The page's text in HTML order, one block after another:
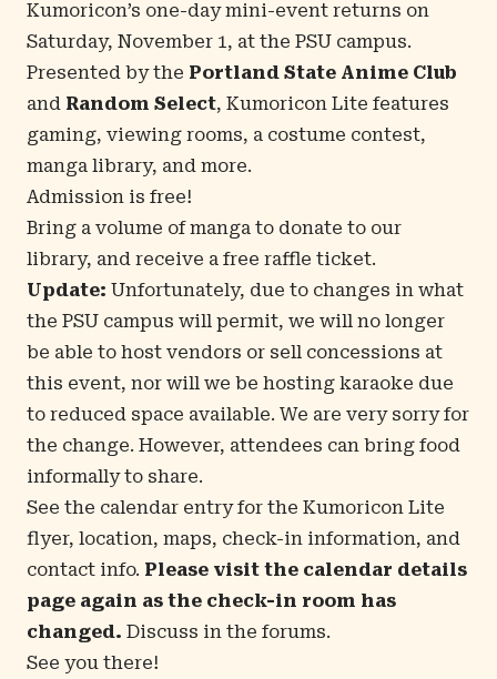
Kumoricon’s one-day mini-event returns on
Saturday, November 1, at the PSU campus.
Presented by the Portland State Anime Club
and Random Select, Kumoricon Lite features
gaming, viewing rooms, a costume contest,
manga library, and more.
Admission is free!
Bring a volume of manga to donate to our
library, and receive a free raffle ticket.
Update: Unfortunately, due to changes in what
the PSU campus will permit, we will no longer
be able to host vendors or sell concessions at
this event, nor will we be hosting karaoke due
to reduced space available. We are very sorry for
the change. However, attendees can bring food
informally to share.
See the calendar entryfor the Kumoricon Lite
flyer, location, maps, check-in information, and
contact info. Please visit the calendar details
page again as the check-in room has
changed. Discuss in the forums.
See you there!